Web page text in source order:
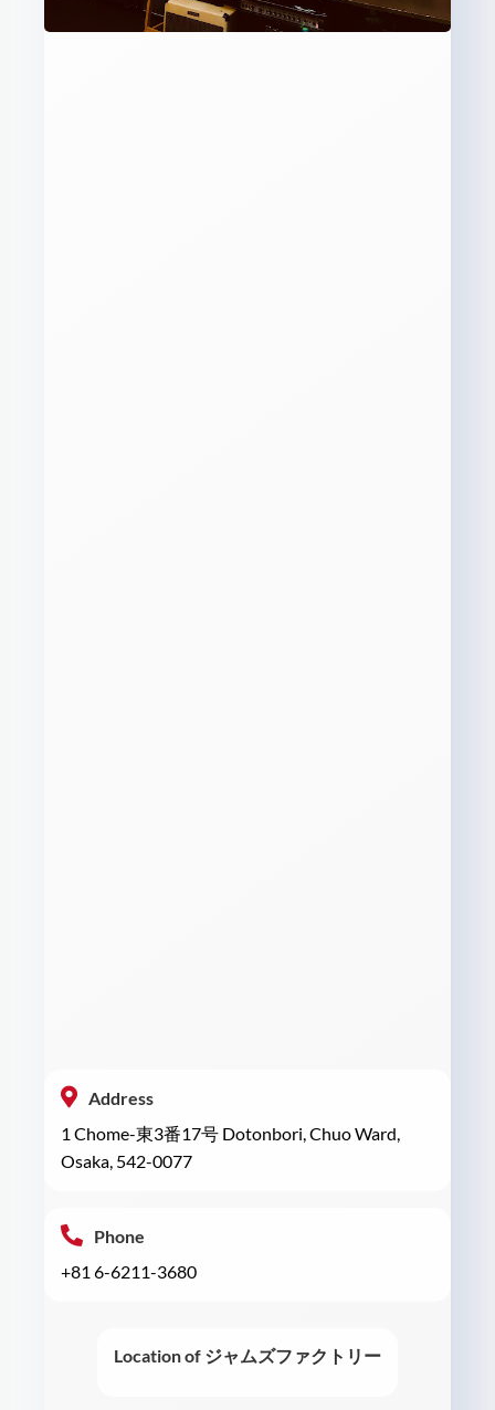
Address
1 Chome-東3番17号 Dotonbori, Chuo Ward,
Osaka, 542-0077
Phone
+81 6-6211-3680
Location of ジャムズファクトリー